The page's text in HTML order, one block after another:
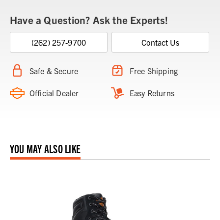
Have a Question? Ask the Experts!
(262) 257-9700 Contact Us
Safe & Secure Free Shipping
Official Dealer Easy Returns
YOU MAY ALSO LIKE